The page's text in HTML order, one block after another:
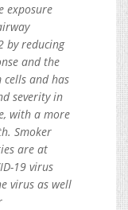
exposure
by reducing
and the
and has
severity in
with a more
Smoker
are at
19 virus
virus as well